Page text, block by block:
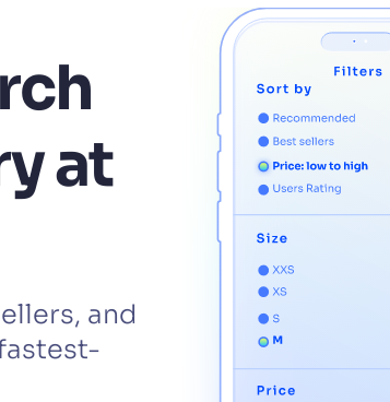
improve our search experience and
Algolia search into my app?
help shoppers find products faster and increase
scale with our traffic and data size?
at
and